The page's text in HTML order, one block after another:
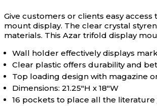
Give customers or clients easy
mount display. The clear crystal
materials. This Azar trifold display
Wall holder effectively displays
Clear plastic offers durability and
Top loading design with magazine
Dimensions: 21.25"H x 18"W
16 pockets to place all the literature